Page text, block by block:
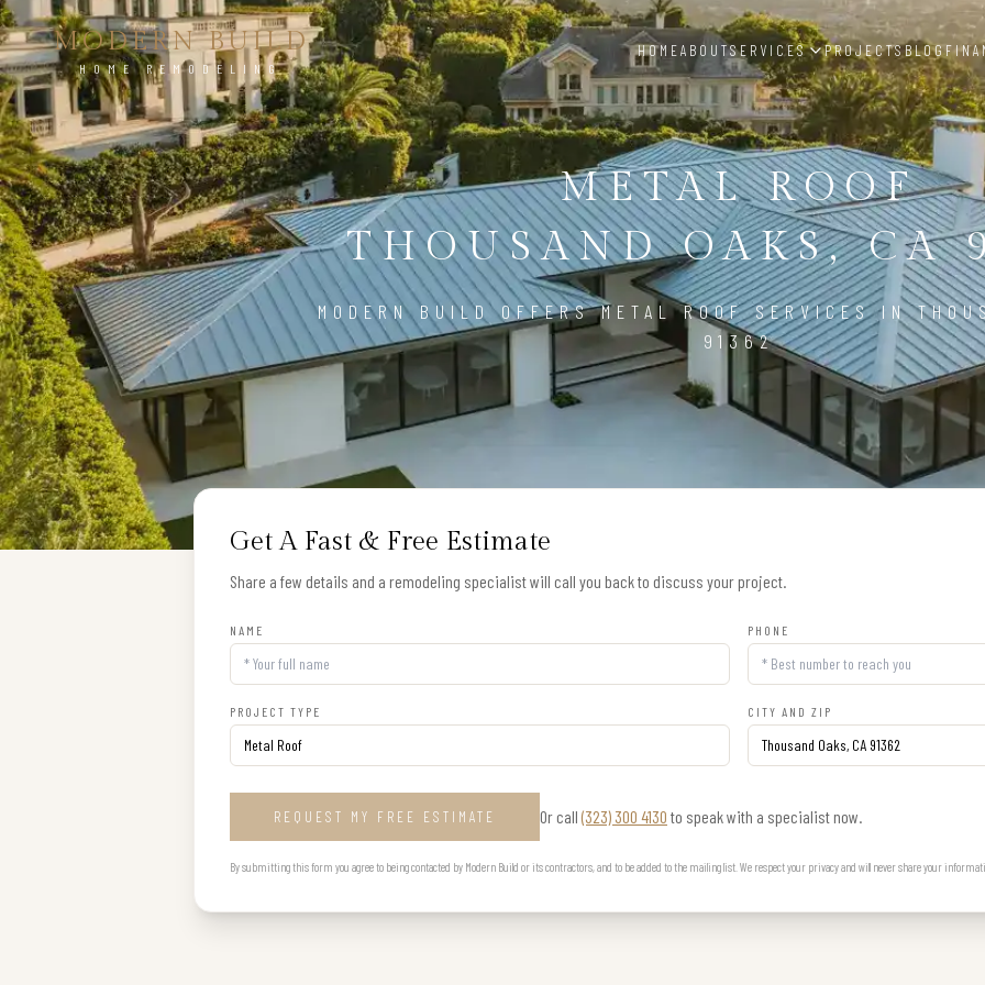
MODERN BUILD
HOME REMODELING
HOMEABOUTSERVICES PROJECTSBLOG
METAL ROOF
THOUSAND OAKS, CA
MODERN BUILD OFFERS METAL ROOF SERVICES IN
91362
Get A Fast & Free Estimate
Share a few details and a remodeling specialist will call you back to discuss your project.
NAME PHONE
PROJECT TYPE CITY AND ZIP
REQUEST MY FREE ESTIMATE Or call (323) 300 4130 to speak with a specialist now.
By submitting this form you agree to being contacted by Modern Build or its contractors, and to be added to the mailing list. We respect your privacy and will never share your